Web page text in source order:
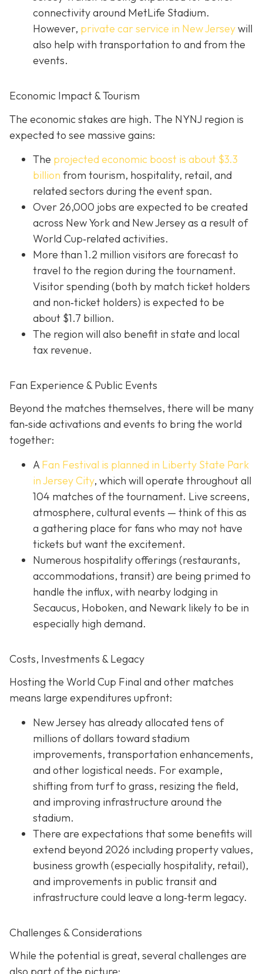
connectivity around MetLife Stadium.
However, private car service in New Jerseywill
also help with transportation to and from the
events.
Economic Impact & Tourism
The economic stakes are high. The NYNJ region is
expected to see massive gains:
The projected economic boost is about $3.3
billion from tourism, hospitality, retail, and
related sectors during the event span.
Over 26,000 jobs are expected to be created
across New York and New Jersey as a result of
World Cup‐related activities.
More than 1.2 million visitors are forecast to
travel to the region during the tournament.
Visitor spending (both by match ticket holders
and non‐ticket holders) is expected to be
about $1.7 billion.
The region will also benefit in state and local
tax revenue.
Fan Experience & Public Events
Beyond the matches themselves, there will be many
fan‐side activations and events to bring the world
together:
A Fan Festival is planned in Liberty State Park
in Jersey City, which will operate throughout all
104 matches of the tournament. Live screens,
atmosphere, cultural events — think of this as
a gathering place for fans who may not have
tickets but want the excitement.
Numerous hospitality offerings (restaurants,
accommodations, transit) are being primed to
handle the influx, with nearby lodging in
Secaucus, Hoboken, and Newark likely to be in
especially high demand.
Costs, Investments & Legacy
Hosting the World Cup Final and other matches
means large expenditures upfront:
New Jersey has already allocated tens of
millions of dollars toward stadium
improvements, transportation enhancements,
and other logistical needs. For example,
shifting from turf to grass, resizing the field,
and improving infrastructure around the
stadium.
There are expectations that some benefits will
extend beyond 2026 including property values,
business growth (especially hospitality, retail),
and improvements in public transit and
infrastructure could leave a long‐term legacy.
Challenges & Considerations
While the potential is great, several challenges are